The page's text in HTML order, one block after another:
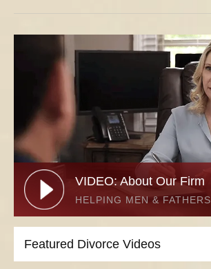
VIDEO: About Our Firm
HELPING MEN & FATHERS